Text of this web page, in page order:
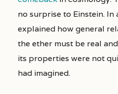
no surprise to Einstein. In
explained how general
the ether must be real
its properties were not
had imagined.